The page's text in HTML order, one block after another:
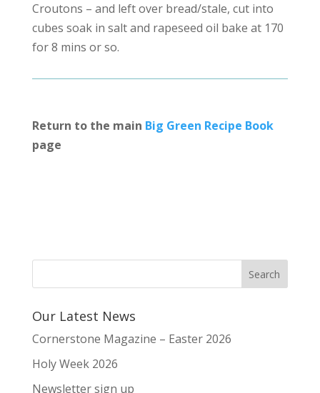
Croutons – and left over bread/stale, cut into
cubes soak in salt and rapeseed oil bake at 170
for 8 mins or so.
Return to the main Big Green Recipe Book
page
Our Latest News
Cornerstone Magazine – Easter 2026
Holy Week 2026
Newsletter sign up